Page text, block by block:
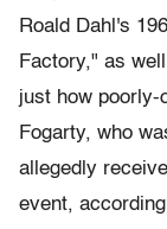
Roald Dahl's
Factory," as
just how poorly-
Fogarty, who
allegedly
event,